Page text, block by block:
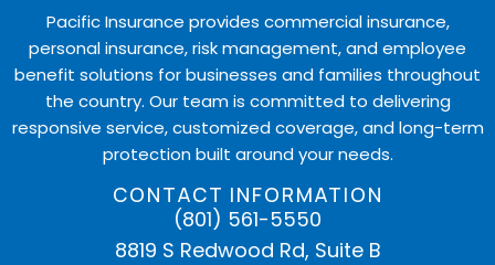
Pacific Insurance provides commercial insurance,
personal insurance, risk management, and employee
benefit solutions for businesses and families throughout
the country. Our team is committed to delivering
responsive service, customized coverage, and long-term
protection built around your needs.
CONTACT INFORMATION
(801) 561-5550
8819 S Redwood Rd, Suite B